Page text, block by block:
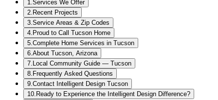
1.Services We Offer
2. Recent Projects
3.Service Areas & Zip Codes
4. Proud to Call Tucson Home
5.Complete Home Services in Tucson
6.About Tucson, Arizona
7. Local Community Guide — Tucson
8. Frequently Asked Questions
9.Contact Intelligent Design Tucson
10. Ready to Experience the Intelligent Design Difference?